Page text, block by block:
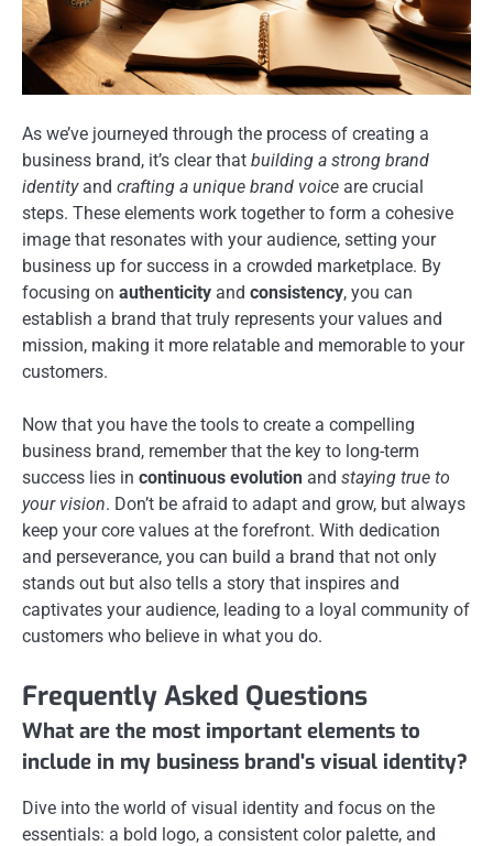
As we’ve journeyed through the process of creating a
business brand, it’s clear that building a strong brand
identityand crafting a unique brand voice are crucial
steps. These elements work together to form a cohesive
image that resonates with your audience, setting your
business up for success in a crowded marketplace. By
focusing on authenticity and consistency, you can
establish a brand that truly represents your values and
mission, making it more relatable and memorable to your
customers.
Now that you have the tools to create a compelling
business brand, remember that the key to long-term
success lies in continuous evolution and staying true to
your vision. Don’t be afraid to adapt and grow, but always
keep your core values at the forefront. With dedication
and perseverance, you can build a brand that not only
stands out but also tells a story that inspires and
captivates your audience, leading to a loyal community of
customers who believe in what you do.
Frequently Asked Questions
What are the most important elements to
include in my business brand's visual identity?
Dive into the world of visual identity and focus on the
essentials: a bold logo, a consistent color palette, and